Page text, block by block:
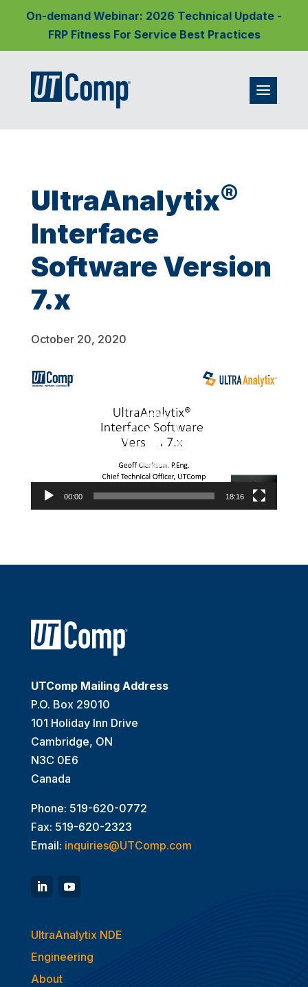
On-demand Webinar: 2026 Technical Update -
FRP Fitness For Service Best Practices
UltraAnalytix®
Interface
Software Version
7.x
October 20, 2020
Video
00:00 18:16
UTComp Mailing Address
P.O. Box 29010
101 Holiday Inn Drive
Cambridge, ON
N3C 0E6
Canada
Phone: 519-620-0772
Fax: 519-620-2323
Email: inquiries@UTComp.com
UltraAnalytix NDE
Engineering
About